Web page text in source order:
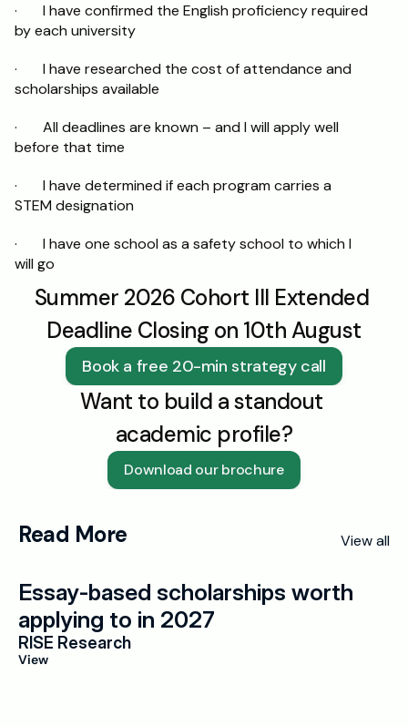
·       I have confirmed the English proficiency required
by each university
·       I have researched the cost of attendance and
scholarships available
·       All deadlines are known – and I will apply well
before that time
·       I have determined if each program carries a
STEM designation
·       I have one school as a safety school to which I
will go
Summer 2026 Cohort III Extended
Deadline Closing on 10th August
Book a free 20-min strategy call
Want to build a standout
academic profile?
Download our brochure
Read More View all
Essay-based scholarships worth
applying to in 2027
RISE Research
View